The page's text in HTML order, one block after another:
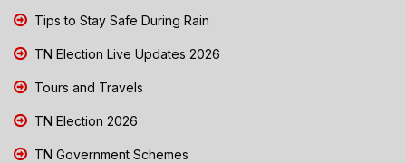
Tips to Stay Safe During Rain
TN Election Live Updates 2026
Tours and Travels
TN Election 2026
TN Government Schemes